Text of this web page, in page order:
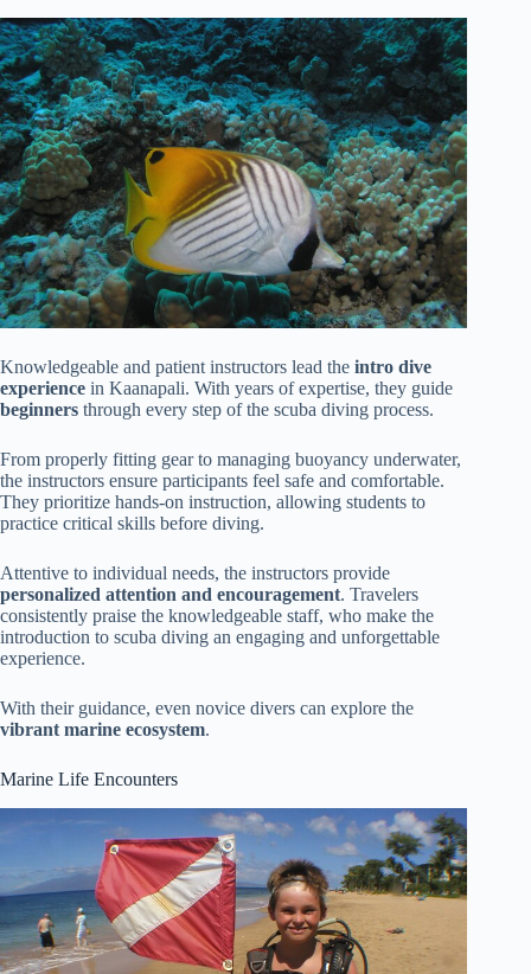
Knowledgeable and patient instructors lead the intro dive
experience in Kaanapali. With years of expertise, they guide
beginners through every step of the scuba diving process.
From properly fitting gear to managing buoyancy underwater,
the instructors ensure participants feel safe and comfortable.
They prioritize hands-on instruction, allowing students to
practice critical skills before diving.
Attentive to individual needs, the instructors provide
personalized attention and encouragement. Travelers
consistently praise the knowledgeable staff, who make the
introduction to scuba diving an engaging and unforgettable
experience.
With their guidance, even novice divers can explore the
vibrant marine ecosystem.
Marine Life Encounters